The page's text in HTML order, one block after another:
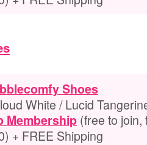
Shoes
White / Lucid
Membership (free to
+ FREE Shipping